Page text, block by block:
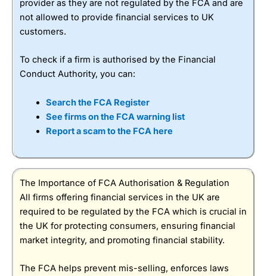
provider as they are not regulated by the FCA and are
not allowed to provide financial services to UK
customers.
To check if a firm is authorised by the Financial
Conduct Authority, you can:
Search the FCA Register
See firms on the FCA warning list
Report a scam to the FCA here
The Importance of FCA Authorisation & Regulation
All firms offering financial services in the UK are
required to be regulated by the FCA which is crucial in
the UK for protecting consumers, ensuring financial
market integrity, and promoting financial stability.
The FCA helps prevent mis-selling, enforces laws